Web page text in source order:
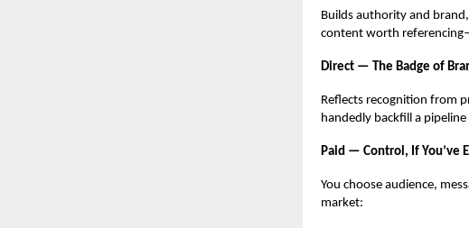
Builds authority and
content worth
Direct — The Badge of
Reflects recognition from
handedly backfill a pipeline
Paid — Control, If You’ve
You choose audience,
market: